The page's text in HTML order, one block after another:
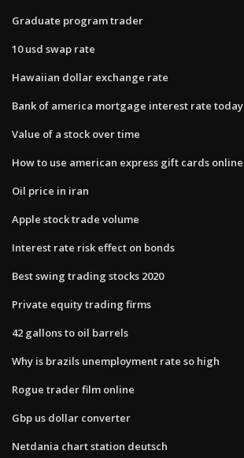
Graduate program trader
10 usd swap rate
Hawaiian dollar exchange rate
Bank of america mortgage interest rate today
Value of a stock over time
How to use american express gift cards online
Oil price in iran
Apple stock trade volume
Interest rate risk effect on bonds
Best swing trading stocks 2020
Private equity trading firms
42 gallons to oil barrels
Why is brazils unemployment rate so high
Rogue trader film online
Gbp us dollar converter
Netdania chart station deutsch